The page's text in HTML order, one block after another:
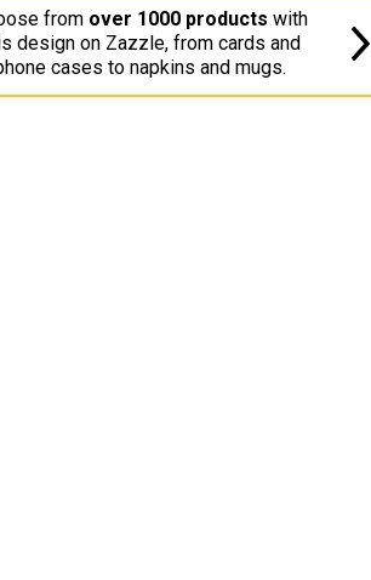
from over 1000 products with
design on Zazzle, from cards and
cases to napkins and mugs.